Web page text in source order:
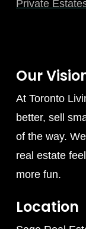
Private
Our
At Toronto
better, sell
of the way.
real estate
more fun.
Location